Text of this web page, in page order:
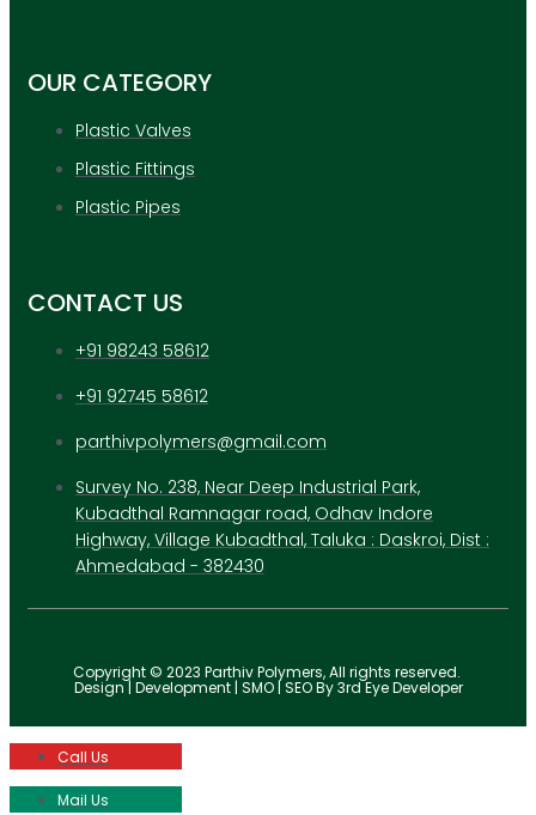
X
OUR CATEGORY
Plastic Valves
Plastic Fittings
Plastic Pipes
CONTACT US
+91 98243 58612
+91 92745 58612
parthivpolymers@gmail.com
Survey No. 238, Near Deep Industrial Park,
Kubadthal Ramnagar road, Odhav Indore
Highway, Village Kubadthal, Taluka : Daskroi, Dist :
Ahmedabad - 382430
Copyright © 2023 Parthiv Polymers, All rights reserved.
Design | Development | SMO | SEO By 3rd Eye Developer
Call Us
Mail Us